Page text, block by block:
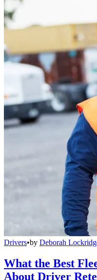
Drivers•by Deborah
What the Best
About Driver